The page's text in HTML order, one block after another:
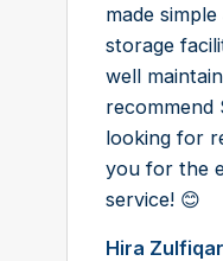
made
storage
well
recommend
looking for
you for the
service! 😊
Hira Zulfiqar